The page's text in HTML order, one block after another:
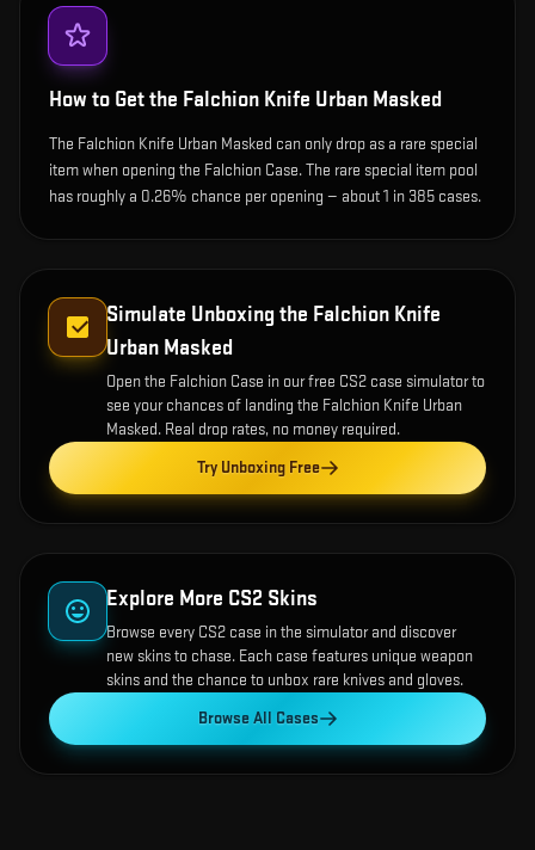
How to Get the Falchion Knife Urban Masked
The Falchion Knife Urban Masked can only drop as a rare special
item when opening the Falchion Case. The rare special item pool
has roughly a 0.26% chance per opening — about 1 in 385 cases.
Simulate Unboxing the Falchion Knife
Urban Masked
Open the Falchion Case in our free CS2 case simulator to
see your chances of landing the Falchion Knife Urban
Masked. Real drop rates, no money required.
Try Unboxing Free
Explore More CS2 Skins
Browse every CS2 case in the simulator and discover
new skins to chase. Each case features unique weapon
skins and the chance to unbox rare knives and gloves.
Browse All Cases